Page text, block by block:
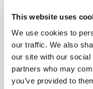
This website uses
We use cookies to
our traffic. We also
our site with our
partners who may
you’ve provided to
SEP
Group 1 racing
10-race
Crown Makybe
BUY